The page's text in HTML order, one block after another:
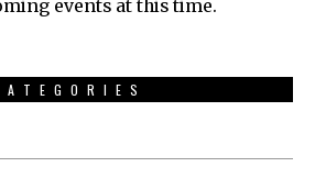
events at this time.